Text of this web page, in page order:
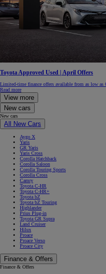
Toyota Approved Used | April Offers
Limited-time finance offers available from as low
Read more
View more
New cars
New cars
All New Cars
Aygo X
Yaris
GR Yaris
Yaris Cross
Corolla Hatchback
Corolla Saloon
Corolla Touring Sports
Corolla Cross
Camry
Toyota C-HR
Toyota C-HR+
Toyota bZ
Toyota bZ Touring
Highlander
Prius Plug-in
Toyota GR Supra
Land Cruiser
Hilux
Proace
Proace Verso
Proace City
Finance & Offers
Finance & Offers